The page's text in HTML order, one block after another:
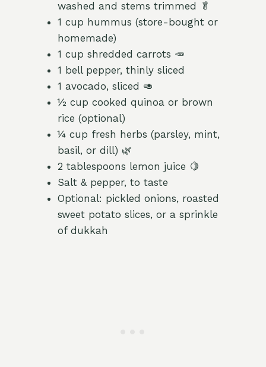
washed and stems trimmed 🥬
1 cup hummus (store-bought or
homemade)
1 cup shredded carrots 🥕
1 bell pepper, thinly sliced
1 avocado, sliced 🥑
½ cup cooked quinoa or brown
rice (optional)
¼ cup fresh herbs (parsley, mint,
basil, or dill) 🌿
2 tablespoons lemon juice 🍋
Salt & pepper, to taste
Optional: pickled onions, roasted
sweet potato slices, or a sprinkle
of dukkah